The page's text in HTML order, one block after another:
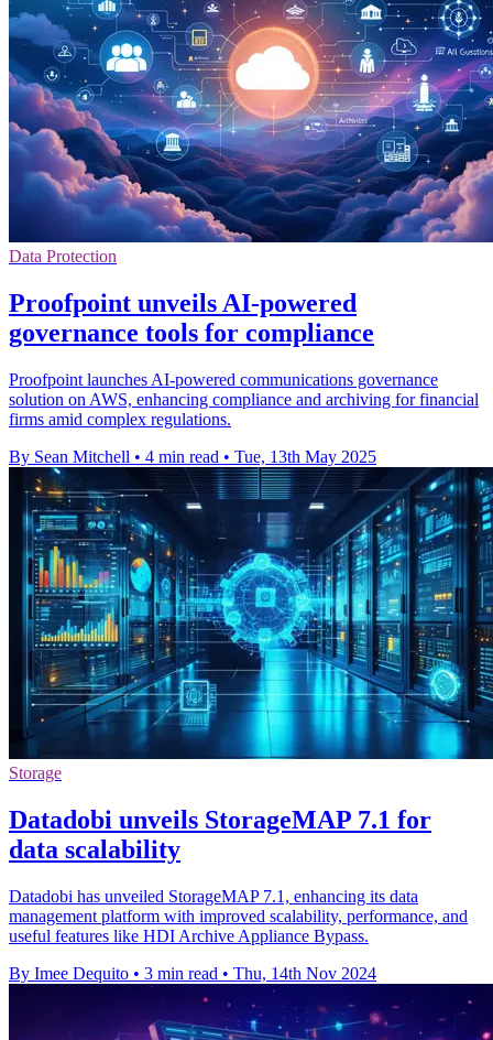
Data Protection
Proofpoint unveils AI-powered
governance tools for compliance
Proofpoint launches AI-powered communications governance
solution on AWS, enhancing compliance and archiving for financial
firms amid complex regulations.
By Sean Mitchell • 4 min read • Tue, 13th May 2025
Storage
Datadobi unveils StorageMAP 7.1 for
data scalability
Datadobi has unveiled StorageMAP 7.1, enhancing its data
management platform with improved scalability, performance, and
useful features like HDI Archive Appliance Bypass.
By Imee Dequito • 3 min read • Thu, 14th Nov 2024